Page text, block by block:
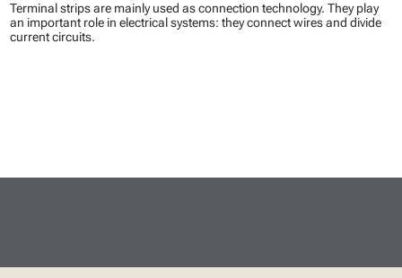
Terminal strips are mainly used as connection technology. They play
an important role in electrical systems: they connect wires and divide
current circuits.